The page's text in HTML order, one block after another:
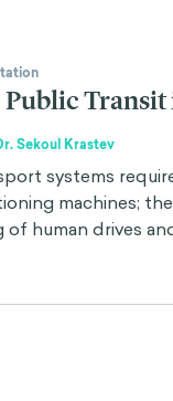
Transit
Sekoul Krastev
systems
machines;
human drives